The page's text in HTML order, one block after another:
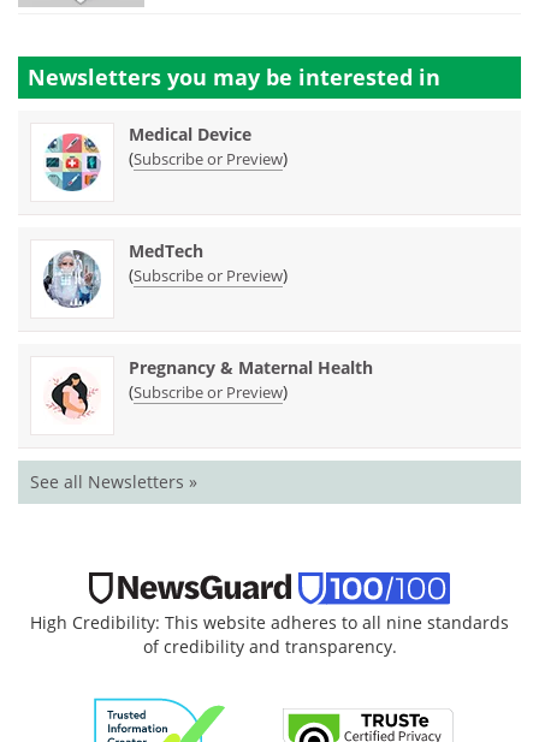
Newsletters you may be interested in
Medical Device
(Subscribe or Preview)
MedTech
(Subscribe or Preview)
Pregnancy & Maternal Health
(Subscribe or Preview)
See all Newsletters »
High Credibility: This website adheres to all nine standards
of credibility and transparency.